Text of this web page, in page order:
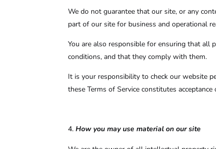
We do not guarantee that our site, or any
part of our site for business and operational
You are also responsible for ensuring that all
conditions, and that they comply with them.
It is your responsibility to check our website
these Terms of Service constitutes acceptance
How you may use material on our site